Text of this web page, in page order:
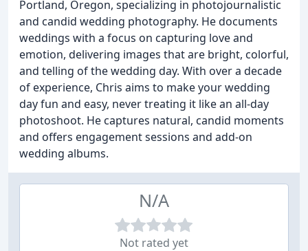
Portland, Oregon, specializing in photojournalistic
and candid wedding photography. He documents
weddings with a focus on capturing love and
emotion, delivering images that are bright, colorful,
and telling of the wedding day. With over a decade
of experience, Chris aims to make your wedding
day fun and easy, never treating it like an all-day
photoshoot. He captures natural, candid moments
and offers engagement sessions and add-on
wedding albums.
N/A
Not rated yet